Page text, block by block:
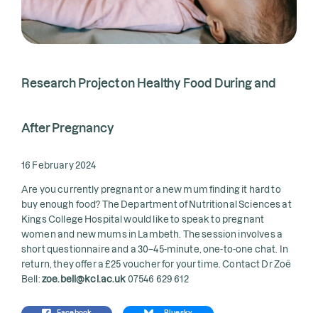
Research Project on Healthy Food During and
After Pregnancy
16 February 2024
Are you currently pregnant or a new mum finding it hard to
buy enough food? The Department of Nutritional Sciences at
Kings College Hospital would like to speak to pregnant
women and new mums in Lambeth. The session involves a
short questionnaire and a 30–45-minute, one-to-one chat. In
return, they offer a £25 voucher for your time. Contact Dr Zoë
Bell: zoe.bell@kcl.ac.uk 07546 629 612